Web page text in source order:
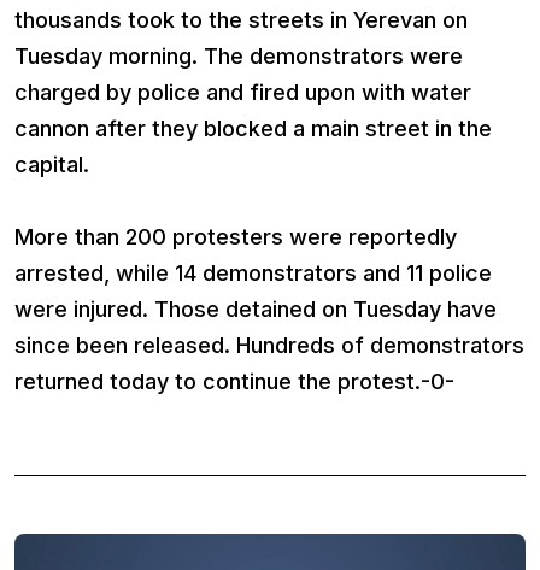
thousands took to the streets in Yerevan on
Tuesday morning. The demonstrators were
charged by police and fired upon with water
cannon after they blocked a main street in the
capital.
More than 200 protesters were reportedly
arrested, while 14 demonstrators and 11 police
were injured. Those detained on Tuesday have
since been released. Hundreds of demonstrators
returned today to continue the protest.-0-